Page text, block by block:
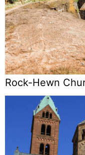
Rock-Hewn